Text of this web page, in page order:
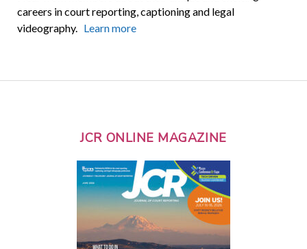
careers in court reporting, captioning and legal
videography. Learn more
JCR ONLINE MAGAZINE